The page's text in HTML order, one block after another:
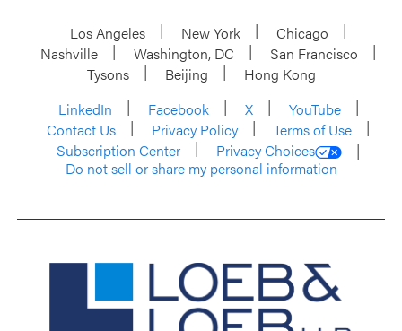
Los Angeles New York
Chicago
Nashville
Washington, DC
San Francisco
Tysons
Beijing
Hong Kong
LinkedIn
Facebook X
YouTube
Contact Us
Privacy Policy
Terms of Use
Subscription Center
Privacy Choices
Do not sell or share my personal information